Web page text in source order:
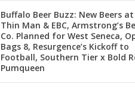
Buffalo Beer Buzz: New Beers at
Thin Man & EBC, Armstrong’s
Co. Planned for West Seneca,
Bags 8, Resurgence’s Kickoff to
Football, Southern Tier x Bold
Pumqueen